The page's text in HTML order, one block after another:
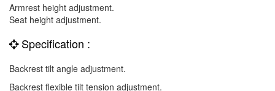
Armrest height adjustment.
Seat height adjustment.
Specification :
Backrest tilt angle adjustment.
Backrest flexible tilt tension adjustment.